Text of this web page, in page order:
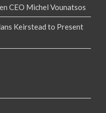
CEO Michel Vounatsos
Keirstead to Present